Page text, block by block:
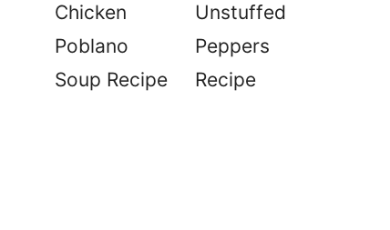
Chicken
Poblano
Soup Recipe
Unstuffed
Peppers
Recipe